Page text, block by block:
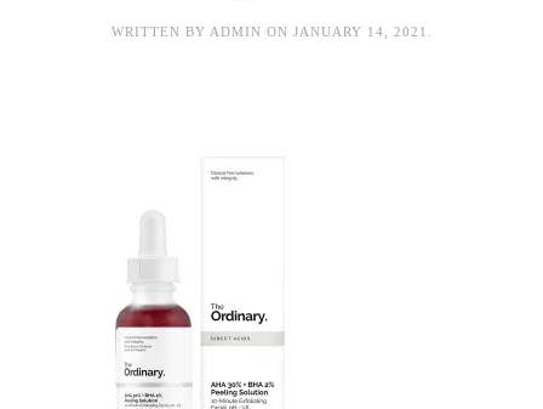
WRITTEN BY ADMIN ON JANUARY 14, 2021